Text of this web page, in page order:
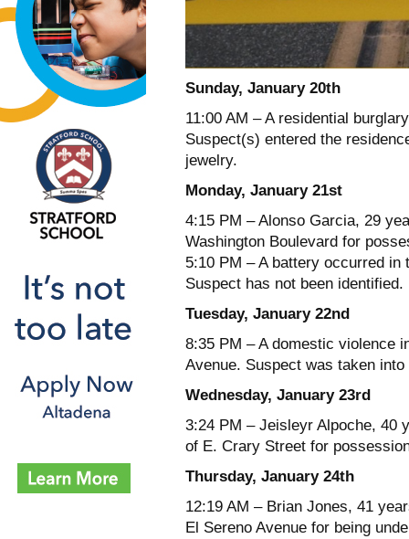
Sunday, January 20th
11:00 AM – A residential
Suspect(s) entered the
jewelry.
Monday, January 21st
4:15 PM – Alonso Garcia, 29
Washington Boulevard for
5:10 PM – A battery occurred in
Suspect has not been identified.
Tuesday, January 22nd
8:35 PM – A domestic violence
Avenue. Suspect was taken into
Wednesday, January 23rd
3:24 PM – Jeisleyr Alpoche, 40
of E. Crary Street for
Thursday, January 24th
12:19 AM – Brian Jones, 41
El Sereno Avenue for being